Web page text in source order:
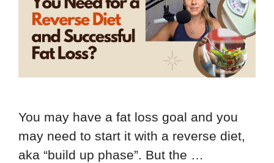
You may have a fat loss goal and you
may need to start it with a reverse diet,
aka “build up phase”. But the …